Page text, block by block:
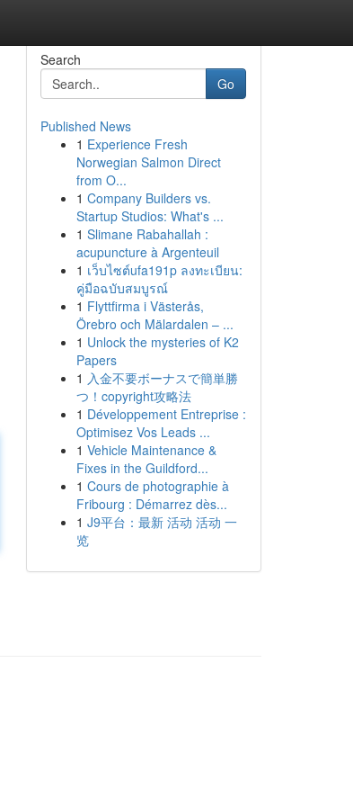
Search
Go
Published News
1 Experience Fresh
Norwegian Salmon Direct
from O...
1 Company Builders vs.
Startup Studios: What's ...
1 Slimane Rabahallah :
acupuncture à Argenteuil
1 เว็บไซต์ufa191p ลงทะเบียน:
คู่มือฉบับสมบูรณ์
1 Flyttfirma i Västerås,
Örebro och Mälardalen – ...
1 Unlock the mysteries of K2
Papers
1 入金不要ボーナスで簡単勝
つ！copyright攻略法
1 Développement Entreprise :
Optimisez Vos Leads ...
1 Vehicle Maintenance &
Fixes in the Guildford...
1 Cours de photographie à
Fribourg : Démarrez dès...
1 J9平台：最新 活动 活动 一
览